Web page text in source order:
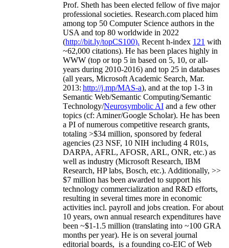
Prof. Sheth has been elected fellow offive major
professional societies. Research.com placed him
among top 50 Computer Science authors in the
USA and top 80 worldwide in 2022
(http://bit.ly/topCS100). Recent h-index 121 with
~62,000 citations). He has been places highly in
WWW (top or top 5 in based on 5, 10, or all-
years during 2010-2016) and top 25 in databases
(all years, Microsoft Academic Search, Mar.
2013: http://j.mp/MAS-a), and at the top 1-3 in
Semantic Web/Semantic Computing/Semantic
Technology/Neurosymbolic AI and a few other
topics (cf: Aminer/Google Scholar). He has been
a PI ofnumerous competitive research grants,
totaling >$34 million, sponsored by federal
agencies (23 NSF, 10 NIH including 4 R01s,
DARPA, AFRL, AFOSR, ARL, ONR, etc.) as
well as industry (Microsoft Research, IBM
Research, HP labs, Bosch, etc.). Additionally, >>
$7 million has been awarded to support his
technology commercialization and R&D efforts,
resulting in several times more in economic
activities incl. payroll and jobs creation. For about
10 years, own annual research expenditures have
been ~$1-1.5 million (translating into ~100 GRA
months per year). He is on several journal
editorial boards, is a founding co-EIC of Web